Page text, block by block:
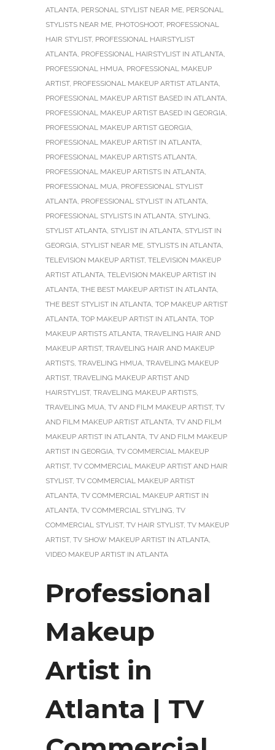
ATLANTA, PERSONAL STYLIST NEAR ME, PERSONAL
STYLISTS NEAR ME, PHOTOSHOOT, PROFESSIONAL
HAIR STYLIST, PROFESSIONAL HAIRSTYLIST
ATLANTA, PROFESSIONAL HAIRSTYLIST IN ATLANTA,
PROFESSIONAL HMUA, PROFESSIONAL MAKEUP
ARTIST, PROFESSIONAL MAKEUP ARTIST ATLANTA,
PROFESSIONAL MAKEUP ARTIST BASED IN ATLANTA,
PROFESSIONAL MAKEUP ARTIST BASED IN GEORGIA,
PROFESSIONAL MAKEUP ARTIST GEORGIA,
PROFESSIONAL MAKEUP ARTIST IN ATLANTA,
PROFESSIONAL MAKEUP ARTISTS ATLANTA,
PROFESSIONAL MAKEUP ARTISTS IN ATLANTA,
PROFESSIONAL MUA, PROFESSIONAL STYLIST
ATLANTA, PROFESSIONAL STYLIST IN ATLANTA,
PROFESSIONAL STYLISTS IN ATLANTA, STYLING,
STYLIST ATLANTA, STYLIST IN ATLANTA, STYLIST IN
GEORGIA, STYLIST NEAR ME, STYLISTS IN ATLANTA,
TELEVISION MAKEUP ARTIST, TELEVISION MAKEUP
ARTIST ATLANTA, TELEVISION MAKEUP ARTIST IN
ATLANTA, THE BEST MAKEUP ARTIST IN ATLANTA,
THE BEST STYLIST IN ATLANTA, TOP MAKEUP ARTIST
ATLANTA, TOP MAKEUP ARTIST IN ATLANTA, TOP
MAKEUP ARTISTS ATLANTA, TRAVELING HAIR AND
MAKEUP ARTIST, TRAVELING HAIR AND MAKEUP
ARTISTS, TRAVELING HMUA, TRAVELING MAKEUP
ARTIST, TRAVELING MAKEUP ARTIST AND
HAIRSTYLIST, TRAVELING MAKEUP ARTISTS,
TRAVELING MUA, TV AND FILM MAKEUP ARTIST, TV
AND FILM MAKEUP ARTIST ATLANTA, TV AND FILM
MAKEUP ARTIST IN ATLANTA, TV AND FILM MAKEUP
ARTIST IN GEORGIA, TV COMMERCIAL MAKEUP
ARTIST, TV COMMERCIAL MAKEUP ARTIST AND HAIR
STYLIST, TV COMMERCIAL MAKEUP ARTIST
ATLANTA, TV COMMERCIAL MAKEUP ARTIST IN
ATLANTA, TV COMMERCIAL STYLING, TV
COMMERCIAL STYLIST, TV HAIR STYLIST, TV MAKEUP
ARTIST, TV SHOW MAKEUP ARTIST IN ATLANTA,
VIDEO MAKEUP ARTIST IN ATLANTA
Professional
Makeup
Artist in
Atlanta | TV